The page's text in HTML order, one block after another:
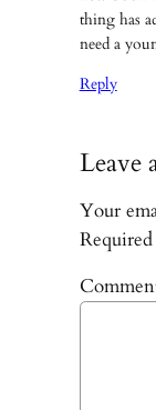
thing has
need a
Reply
Leave
Your